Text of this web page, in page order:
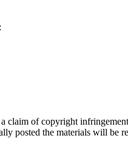
claim of copyright
posted the materials will